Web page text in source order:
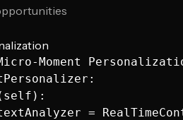
Moment
=